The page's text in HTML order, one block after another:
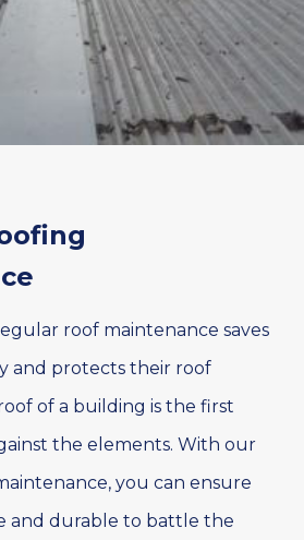
roof maintenance saves
and protects their roof
of a building is the first
the elements. With our
you can ensure
and durable to battle the